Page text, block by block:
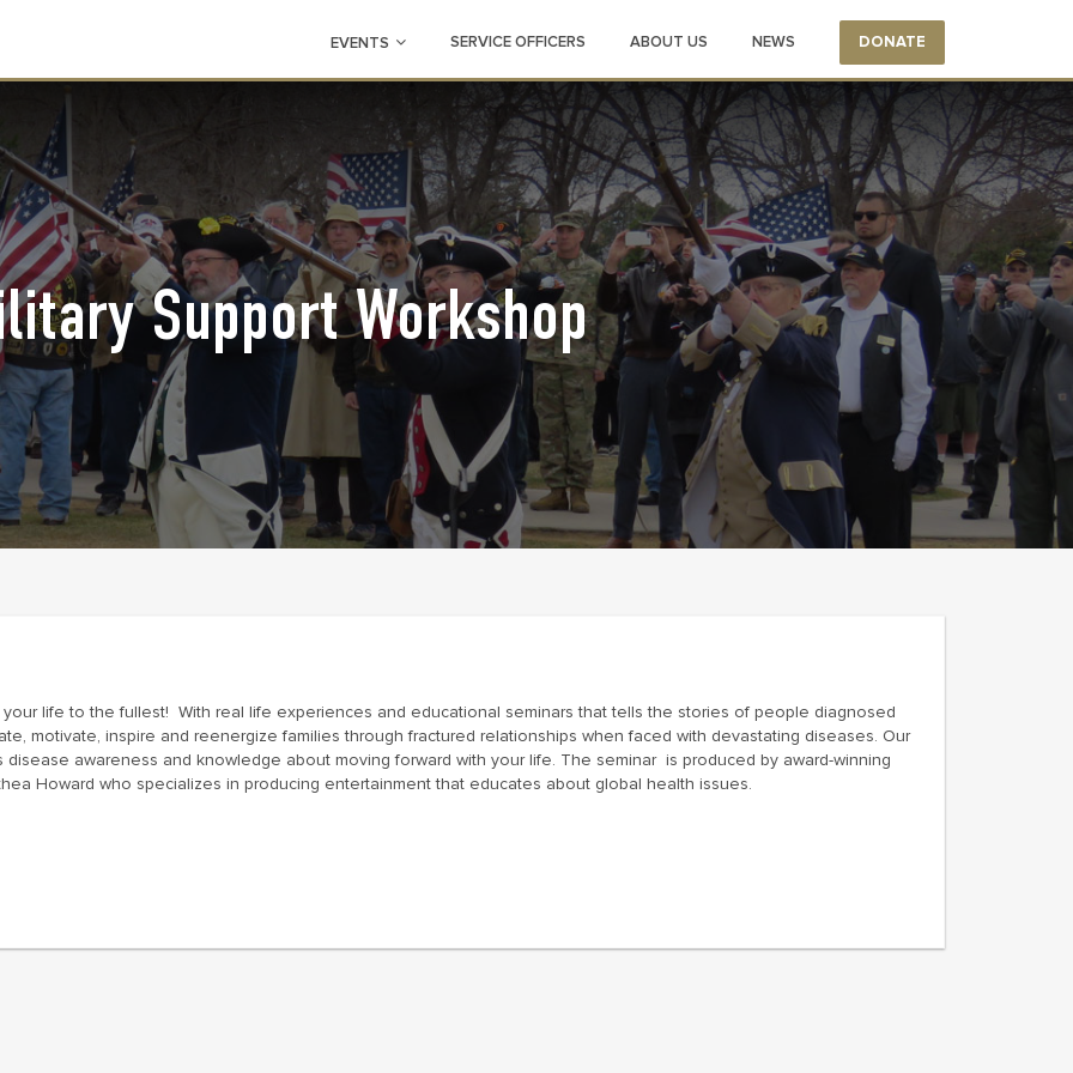
EVENTS SERVICE OFFICERS ABOUT US NEWS DONATE
Support Workshop
life to the fullest! With real life experiences and educational seminars that tells the stories of people diagnosed
motivate, inspire and reenergize families through fractured relationships when faced with devastating diseases. Our
awareness and knowledge about moving forward with your life. The seminar is produced by award-winning
Howard who specializes in producing entertainment that educates about global health issues.